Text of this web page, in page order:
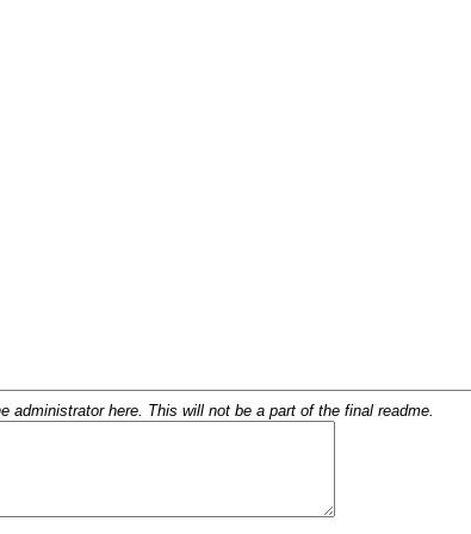
administrator here. This will not be a part of the final readme.